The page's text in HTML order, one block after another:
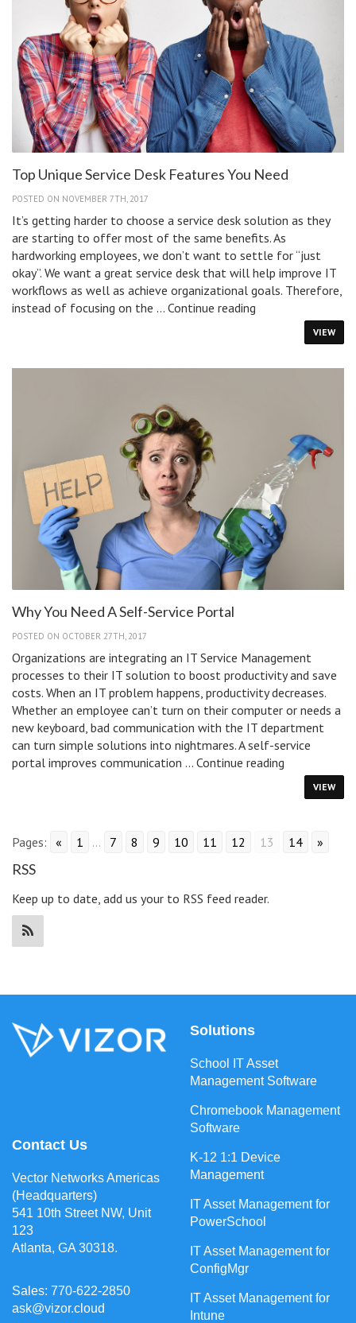
Top Unique Service Desk Features You Need
POSTED ON NOVEMBER 7TH, 2017
It’s getting harder to choose a service desk solution as they
are starting to offer most of the same benefits. As
hardworking employees, we don’t want to settle for “just
okay”. We want a great service desk that will help improve IT
workflows as well as achieve organizational goals. Therefore,
instead of focusing on the … Continue reading
VIEW
Why You Need A Self-Service Portal
POSTED ON OCTOBER 27TH, 2017
Organizations are integrating an IT Service Management
processes to their IT solution to boost productivity and save
costs. When an IT problem happens, productivity decreases.
Whether an employee can’t turn on their computer or needs a
new keyboard, bad communication with the IT department
can turn simple solutions into nightmares. A self-service
portal improves communication … Continue reading
Need
Service
VIEW
Pages: « 1 ... 7 8 9 10 11 12 13 14 »
RSS
Keep up to date, add us your to RSS feed reader.
Contact Us
Vector Networks Americas
(Headquarters)
541 10th Street NW, Unit
123
Atlanta, GA 30318.
Sales: 770-622-2850
ask@vizor.cloud
Solutions
School IT Asset
Management Software
Chromebook Management
Software
K-12 1:1 Device
Management
IT Asset Management for
PowerSchool
IT Asset Management for
ConfigMgr
IT Asset Management for
Intune